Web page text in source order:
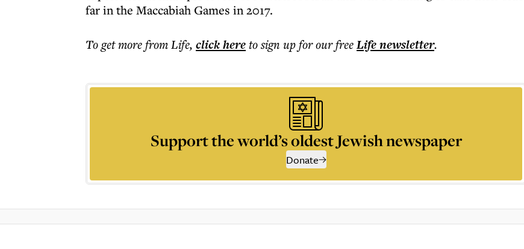
far in the Maccabiah Games in 2017.
To get morefrom Life, click hereto sign up for our freeLifenewsletter.
Support the world’s oldest Jewish newspaper
Donate